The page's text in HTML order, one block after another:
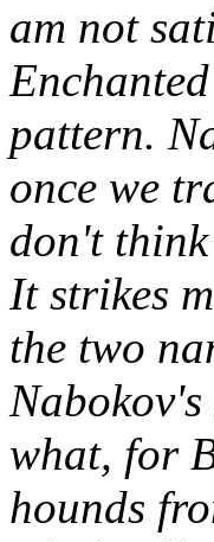
am not
pattern.
once we
don't
It strikes
the two
what, for
hounds